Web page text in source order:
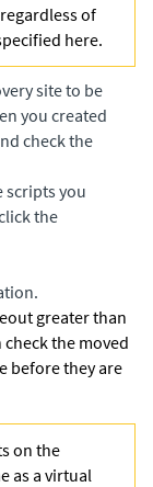
of
here.
site to be
you created
check the
scripts you
the
greater than
check the moved
before they are
on the
as a virtual